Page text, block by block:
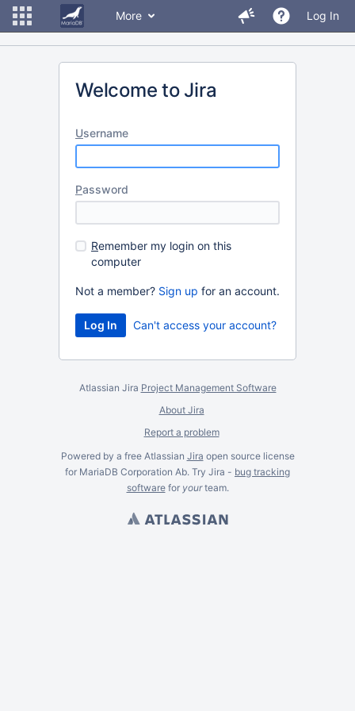
More Log In
Welcome to Jira
Username
Password
Remember my login on this
computer
Not a member? Sign up for an account.
Can't access your account?
Atlassian Jira Project Management Software
About Jira
Report a problem
Powered by a free Atlassian Jira open source license
for MariaDB Corporation Ab. Try Jira - bug tracking
softwarefor yourteam.